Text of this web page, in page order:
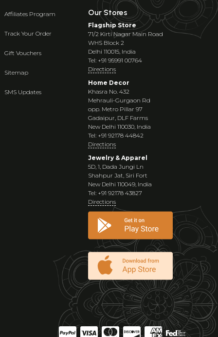
Affiliates Program
Track Your Order
Gift Vouchers
Sitemap
SMS Updates
Our Stores
Flagship Store
71/2 Kirti Nagar Main Road
WHS Block 2
Delhi 110015, India
Tel: +91 95991 00764
Directions
Home Decor
Khasra No. 432
Mehrauli-Gurgaon Rd
opp. Metro Pillar 97
Gadaipur, DLF Farms
New Delhi 110030, India
Tel: +91 92178 44842
Directions
Jewelry & Apparel
5D, 1, Dada Jungi Ln
Shahpur Jat, Siri Fort
New Delhi 110049, India
Tel: +91 92178 43827
Directions